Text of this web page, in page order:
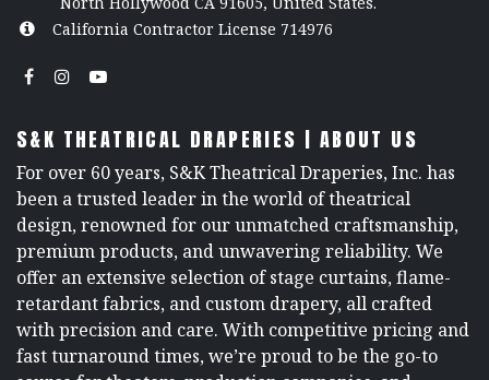
California Contractor License 714976
S&K THEATRICAL DRAPERIES | ABOUT US
For over 60 years, S&K Theatrical Draperies, Inc. has
been a trusted leader in the world of theatrical
design, renowned for our unmatched craftsmanship,
premium products, and unwavering reliability. We
offer an extensive selection of stage curtains, flame-
retardant fabrics, and custom drapery, all crafted
with precision and care. With competitive pricing and
fast turnaround times, we’re proud to be the go-to